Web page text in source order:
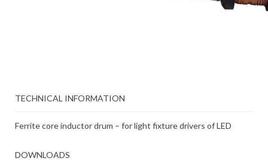
TECHNICAL INFORMATION
Ferrite core inductor drum – for light fixture drivers of LED
DOWNLOADS